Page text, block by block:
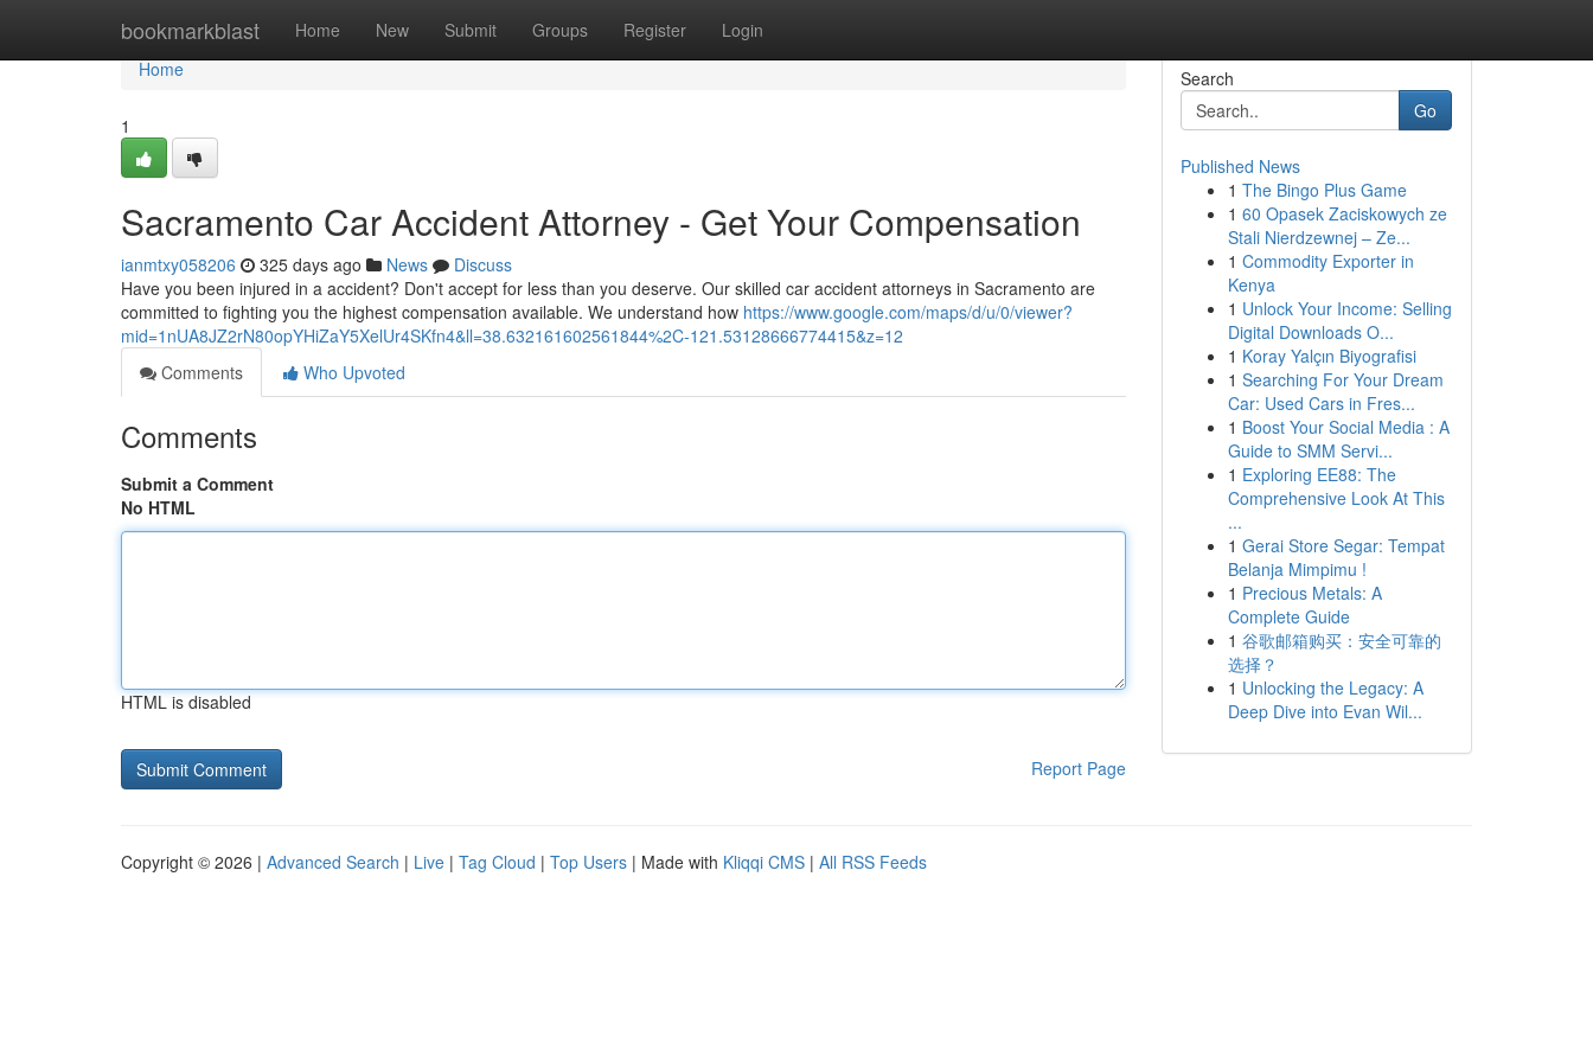
bookmarkblast Home New Submit Groups Register Login
Home
Home
1
Sacramento Car Accident Attorney - Get Your Compensation
ianmtxy058206 325 days ago News
Discuss
Have you been injured in a accident? Don't accept for less than you deserve. Our skilled car accident attorneys in Sacramento are
committed to fighting you the highest compensation available. We understand how https://www.google.com/maps/d/u/0/viewer?
mid=1nUA8JZ2rN80opYHiZaY5XelUr4SKfn4&ll=38.632161602561844%2C-121.53128666774415&z=12
Comments
Who Upvoted
Comments
Submit a Comment
No HTML
HTML is disabled
Report Page
Search
Go
Published News
1 The Bingo Plus Game
1 60 Opasek Zaciskowych ze
Stali Nierdzewnej – Ze...
1 Commodity Exporter in
Kenya
1 Unlock Your Income: Selling
Digital Downloads O...
1 Koray Yalçın Biyografisi
1 Searching For Your Dream
Car: Used Cars in Fres...
1 Boost Your Social Media : A
Guide to SMM Servi...
1 Exploring EE88: The
Comprehensive Look At This
...
1 Gerai Store Segar: Tempat
Belanja Mimpimu !
1 Precious Metals: A
Complete Guide
1 谷歌邮箱购买：安全可靠的
选择？
1 Unlocking the Legacy: A
Deep Dive into Evan Wil...
Copyright © 2026 | Advanced Search | Live | Tag Cloud | Top Users | Made with Kliqqi CMS | All RSS Feeds